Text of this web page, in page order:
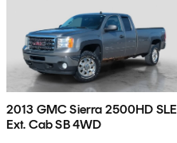
2013 GMC Sierra 2500HD SLE
Ext. Cab SB 4WD